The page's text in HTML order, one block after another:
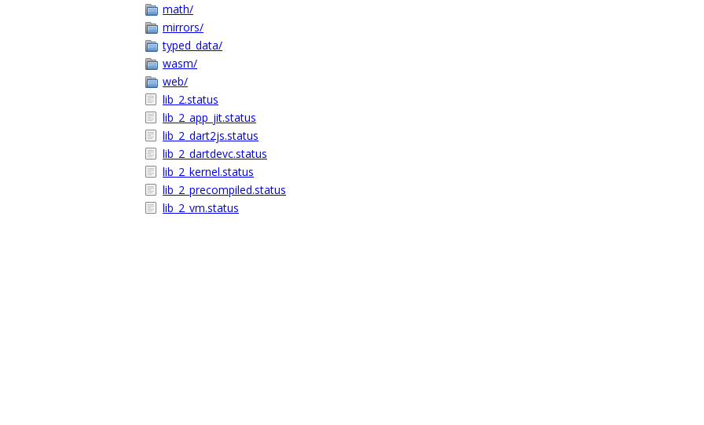
math/
mirrors/
typed_data/
wasm/
web/
lib_2.status
lib_2_app_jit.status
lib_2_dart2js.status
lib_2_dartdevc.status
lib_2_kernel.status
lib_2_precompiled.status
lib_2_vm.status